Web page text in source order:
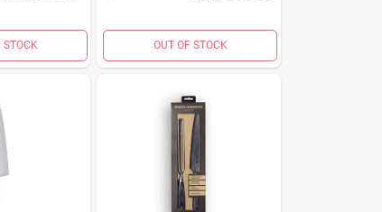
STOCK OUT OF STOCK